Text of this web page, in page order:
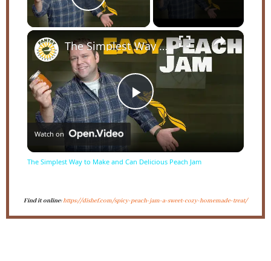
Play Video
×
Play
Video
The Simplest Way to Make and Can Delicious Peach Jam
Watch on
The Simplest Way to Make and Can Delicious Peach Jam
Find it online:https://dishef.com/spicy-peach-jam-a-sweet-cozy-homemade-treat/